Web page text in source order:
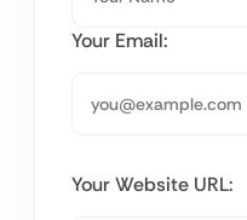
Your Email:
Your Website URL: